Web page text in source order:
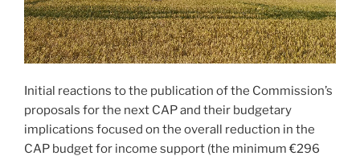
Initial reactions to the publication of the Commission’s
proposals for the next CAP and their budgetary
implications focused on the overall reduction in the
CAP budget for income support (the minimum €296